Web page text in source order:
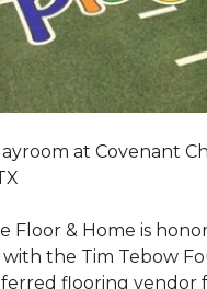
at Covenant
Floor & Home is
the Tim Tebow
flooring vendor